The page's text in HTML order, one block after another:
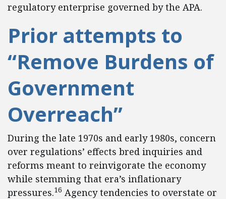
regulatory enterprise governed by the APA.
Prior attempts to
“Remove Burdens of
Government
Overreach”
During the late 1970s and early 1980s, concern
over regulations’ effects bred inquiries and
reforms meant to reinvigorate the economy
while stemming that era’s inflationary
pressures.16 Agency tendencies to overstate or